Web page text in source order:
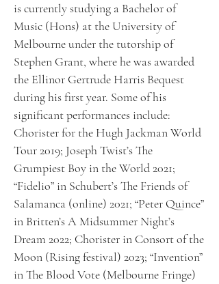
is currently studying a Bachelor of
Music (Hons) at the University of
Melbourne under the tutorship of
Stephen Grant, where he was awarded
the Ellinor Gertrude Harris Bequest
during his first year. Some of his
significant performances include:
Chorister for the Hugh Jackman World
Tour 2019; Joseph Twist’s The
Grumpiest Boy in the World 2021;
“Fidelio” in Schubert’s The Friends of
Salamanca (online) 2021; “Peter Quince”
in Britten’s A Midsummer Night’s
Dream 2022; Chorister in Consort of the
Moon (Rising festival) 2023; “Invention”
in The Blood Vote (Melbourne Fringe)